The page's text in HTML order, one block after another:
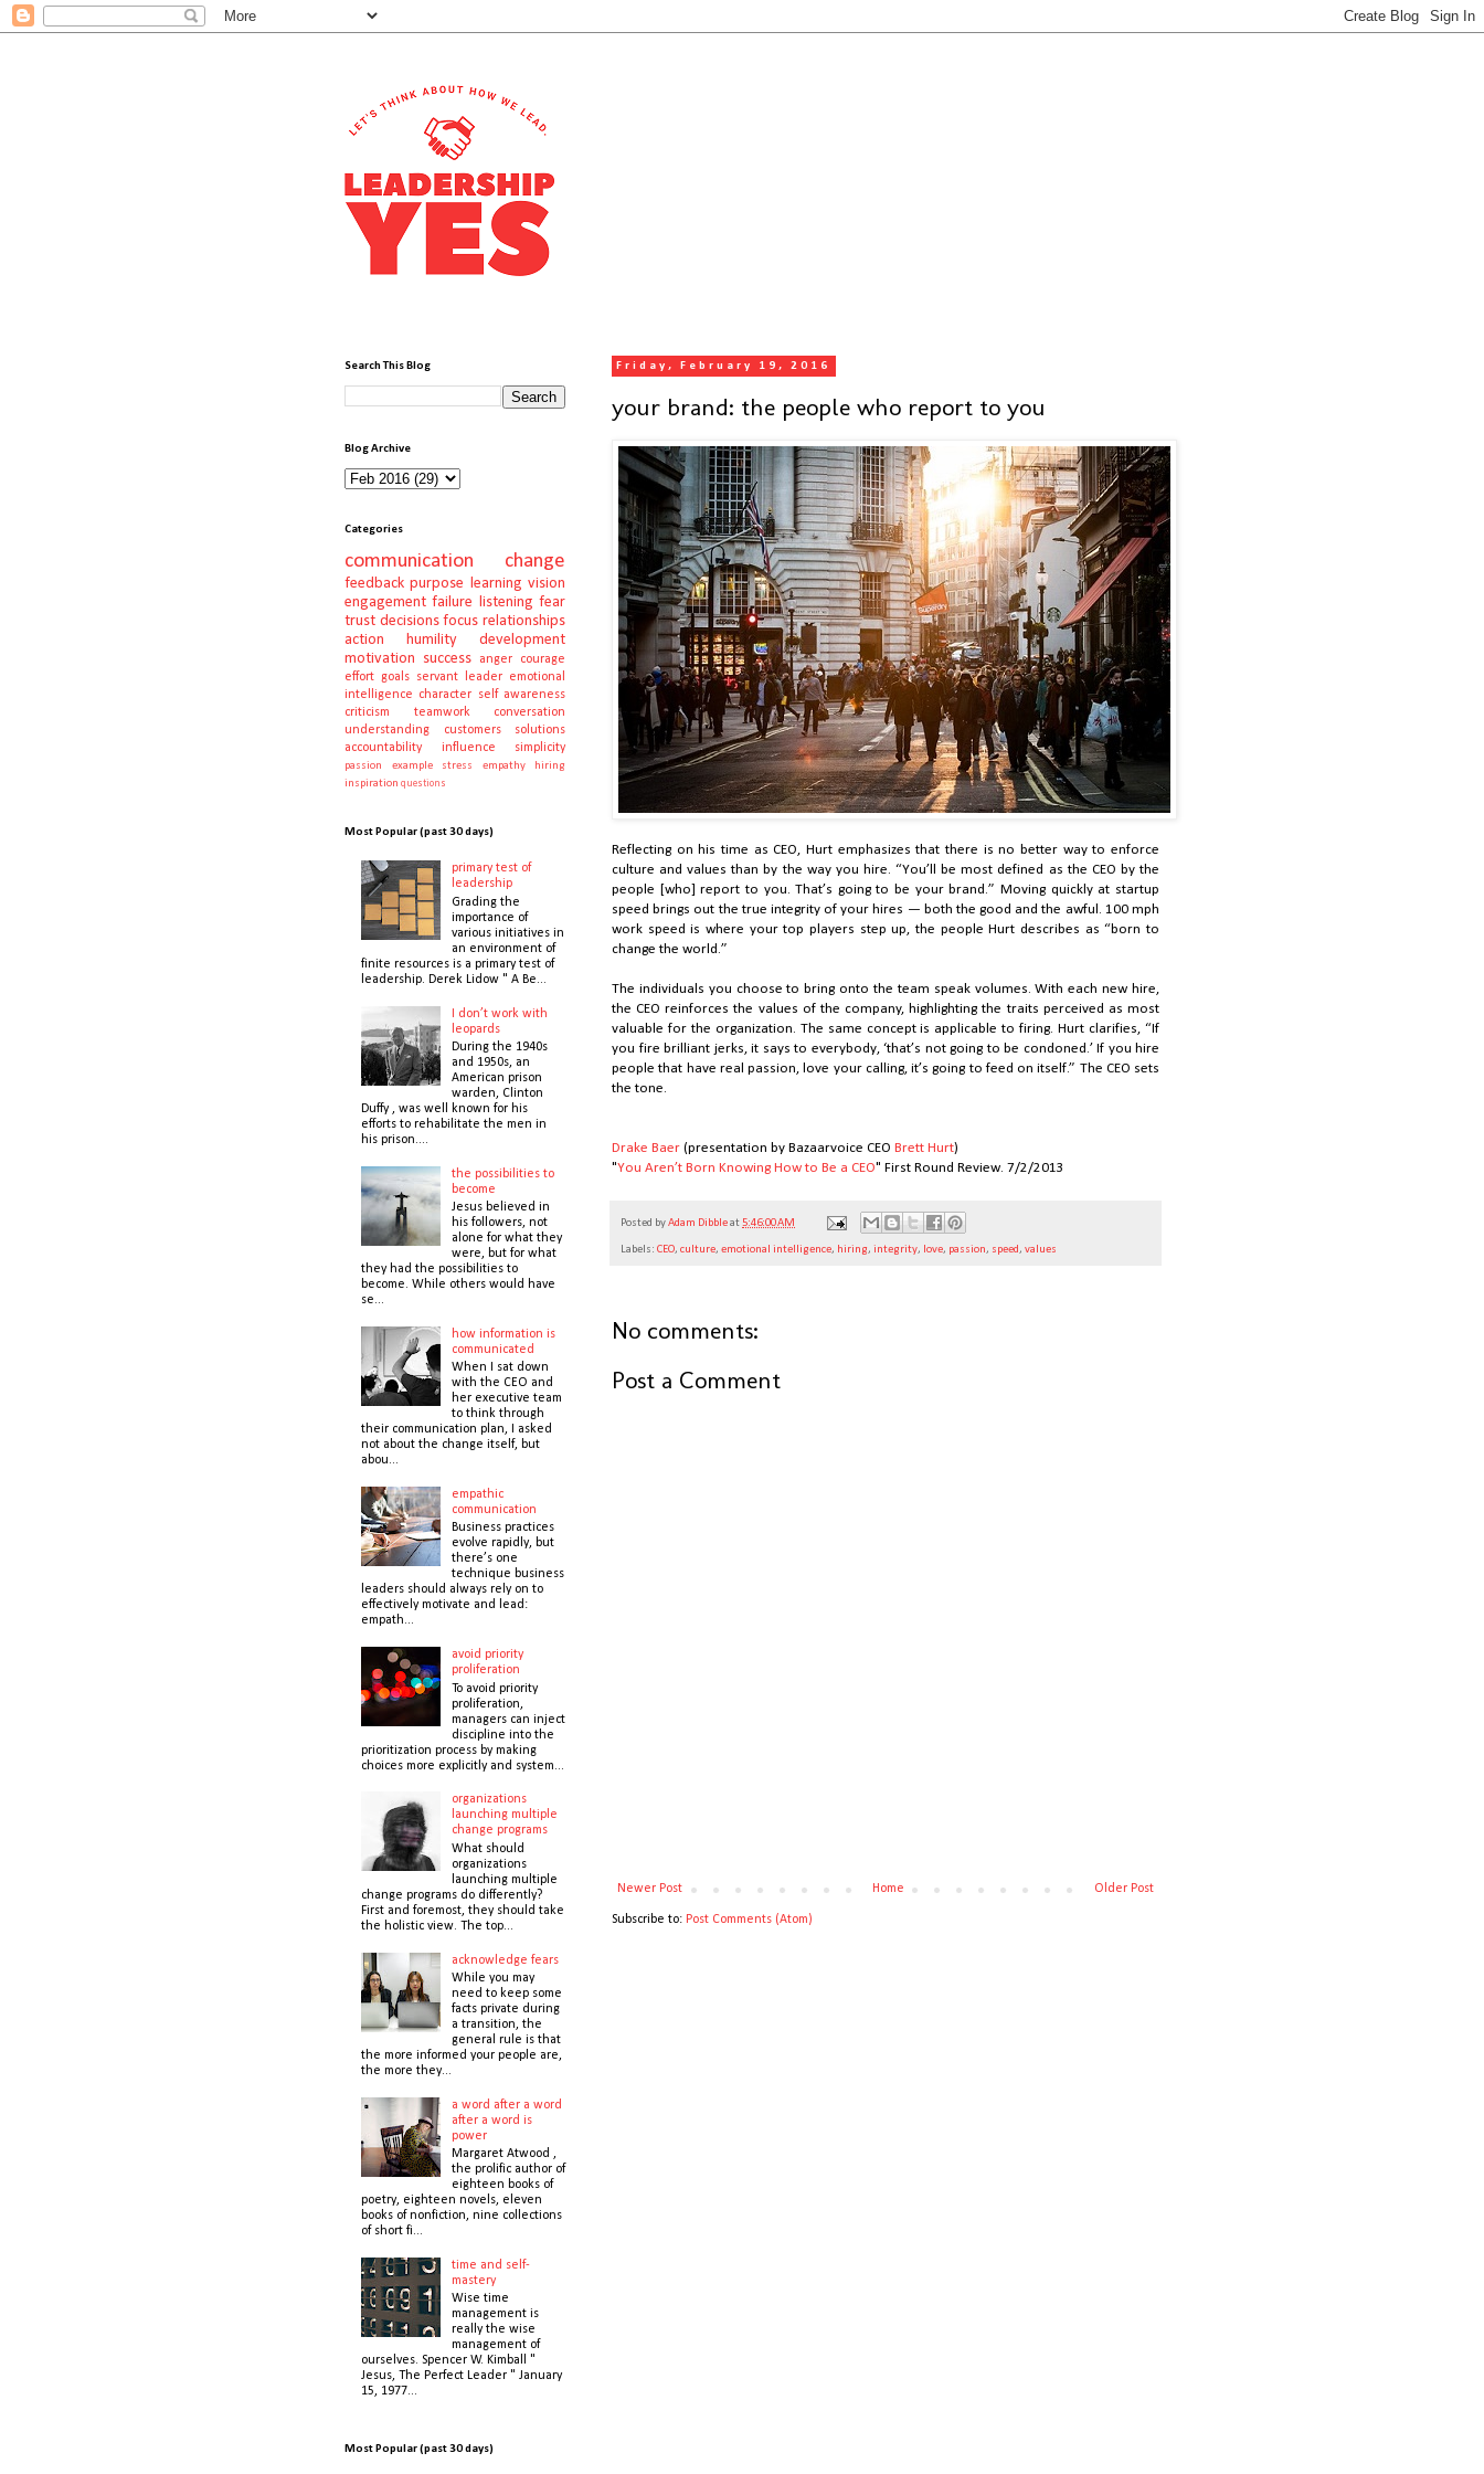
Friday, February 19, 2016
your brand: the people who report to you
Reflecting on his time as CEO, Hurt emphasizes that there is no better way to enforce
culture and values than by the way you hire. “You’ll be most defined as the CEO by the
people [who] report to you. That’s going to be your brand.” Moving quickly at startup
speed brings out the true integrity of your hires — both the good and the awful. 100 mph
work speed is where your top players step up, the people Hurt describes as “born to
change the world.”
The individuals you choose to bring onto the team speak volumes. With each new hire,
the CEO reinforces the values of the company, highlighting the traits perceived as most
valuable for the organization. The same concept is applicable to firing. Hurt clarifies, “If
you fire brilliant jerks, it says to everybody, ‘that’s not going to be condoned.’ If you hire
people that have real passion, love your calling, it’s going to feed on itself.” The CEO sets
the tone.
Drake Baer (presentation by Bazaarvoice CEO Brett Hurt)
"You Aren’t Born Knowing How to Be a CEO" First Round Review. 7/2/2013
Posted byAdam Dibbleat5:46:00 AM
Labels: CEO, culture, emotional intelligence, hiring, integrity, love, passion, speed, values
No comments:
Post a Comment
Newer Post Older Post
Home
Subscribe to: Post Comments (Atom)
Search This Blog
Blog Archive
Categories
communication change
feedback purpose learning vision
engagement failure listening fear
trust decisions focus relationships
action
humility
development
motivation success anger
courage
effort goals servant leader emotional
intelligence character self awareness
criticism
teamwork
conversation
understanding
customers
solutions
accountability
influence simplicity
passion example stress empathy
hiring
inspiration questions
Most Popular (past 30 days)
primary test of
leadership
Grading the
importance of
various initiatives in
an environment of
finite resources is a primary test of
leadership. Derek Lidow " A Be...
I don’t work with
leopards
During the 1940s
and 1950s, an
American prison
warden, Clinton
Duffy , was well known for his
efforts to rehabilitate the men in
his prison....
the possibilities to
become
Jesus believed in
his followers, not
alone for what they
were, but for what
they had the possibilities to
become. While others would have
se...
how information is
communicated
When I sat down
with the CEO and
her executive team
to think through
their communication plan, I asked
not about the change itself, but
abou...
empathic
communication
Business practices
evolve rapidly, but
there’s one
technique business
leaders should always rely on to
effectively motivate and lead:
empath...
avoid priority
proliferation
To avoid priority
proliferation,
managers can inject
discipline into the
prioritization process by making
choices more explicitly and system...
organizations
launching multiple
change programs
What should
organizations
launching multiple
change programs do differently?
First and foremost, they should take
the holistic view. The top...
acknowledge fears
While you may
need to keep some
facts private during
a transition, the
general rule is that
the more informed your people are,
the more they...
a word after a word
after a word is
power
Margaret Atwood ,
the prolific author of
eighteen books of
poetry, eighteen novels, eleven
books of nonfiction, nine collections
of short fi...
time and self-
mastery
Wise time
management is
really the wise
management of
ourselves. Spencer W. Kimball "
Jesus, The Perfect Leader " January
15, 1977...
Most Popular (past 30 days)